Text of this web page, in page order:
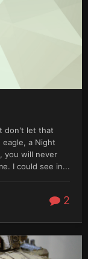
don't let that
a Night
you will never
I could see in...
2